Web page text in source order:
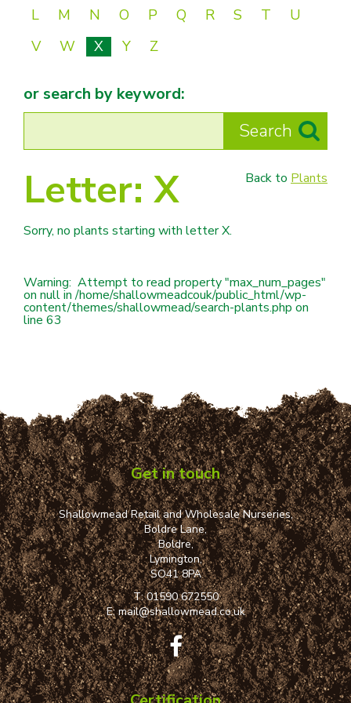
L
M N O P Q R S T
U
V
W X Y Z
or search by keyword:
Letter: X Back to Plants
Sorry, no plants starting with letterX.
Warning:  Attempt to read property "max_num_pages"
on null in /home/shallowmeadcouk/public_html/wp-
content/themes/shallowmead/search-plants.php on
line 63
Get in touch
Shallowmead Retail and Wholesale Nurseries,
Boldre Lane,
Boldre,
Lymington,
SO41 8PA
T:01590 672550
E:mail@shallowmead.co.uk